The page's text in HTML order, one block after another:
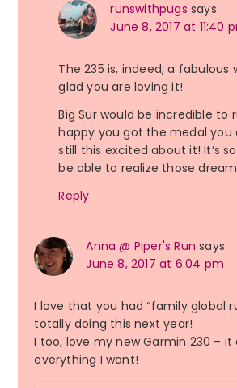
runswithpugs says
June 8, 2017 at 11:40
The 235 is, indeed, a fabulous
glad you are loving it!
Big Sur would be incredible to
happy you got the medal you
still this excited about it! It’s
be able to realize those
Reply
Anna @ Piper's Run says
June 8, 2017 at 6:04 pm
I love that you had “family global
totally doing this next year!
I too, love my new Garmin 230 – it
everything I want!